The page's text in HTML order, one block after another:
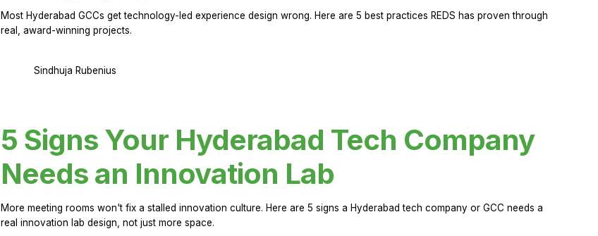
Most Hyderabad GCCs get technology-led experience design wrong. Here are 5 best practices REDS has proven through
real, award-winning projects.
Sindhuja Rubenius
5 Signs Your Hyderabad Tech Company
Needs an Innovation Lab
More meeting rooms won't fix a stalled innovation culture. Here are 5 signs a Hyderabad tech company or GCC needs a
real innovation lab design, not just more space.